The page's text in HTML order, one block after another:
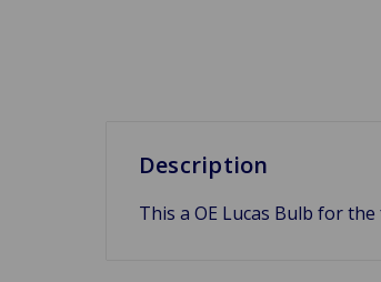
Description
This a OE Lucas Bulb for